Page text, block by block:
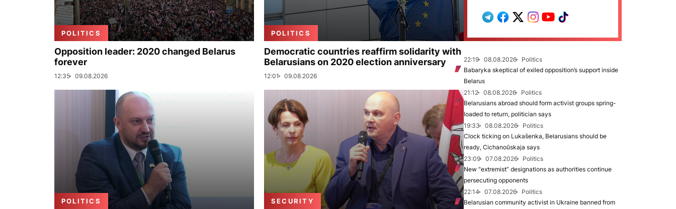
POLITICS
Opposition leader: 2020 changed Belarus
forever
12:35 09.08.2026
POLITICS
Democratic countries reaffirm solidarity with
Belarusians on 2020 election anniversary
12:01 09.08.2026
POLITICS SECURITY
22:19 08.08.2026
Politics
Babaryka skeptical of exiled opposition’s support inside
Belarus
21:12
08.08.2026
Politics
Belarusians abroad should form activist groups spring-
loaded to return, politician says
19:33
08.08.2026
Politics
Clock ticking on Lukašenka, Belarusians should be
ready, Cichanoŭskaja says
23:09
07.08.2026
Politics
New "extremist” designations as authorities continue
persecuting opponents
22:14
07.08.2026
Politics
Belarusian community activist in Ukraine banned from